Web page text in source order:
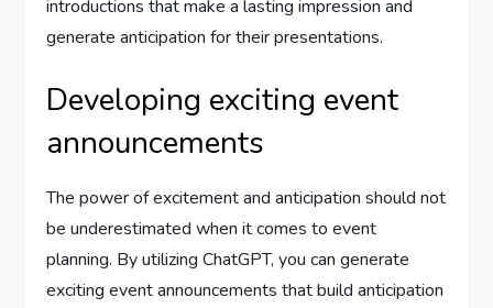
introductions that make a lasting impression and
generate anticipation for their presentations.
Developing exciting event
announcements
The power of excitement and anticipation should not
be underestimated when it comes to event
planning. By utilizing ChatGPT, you can generate
exciting event announcements that build anticipation